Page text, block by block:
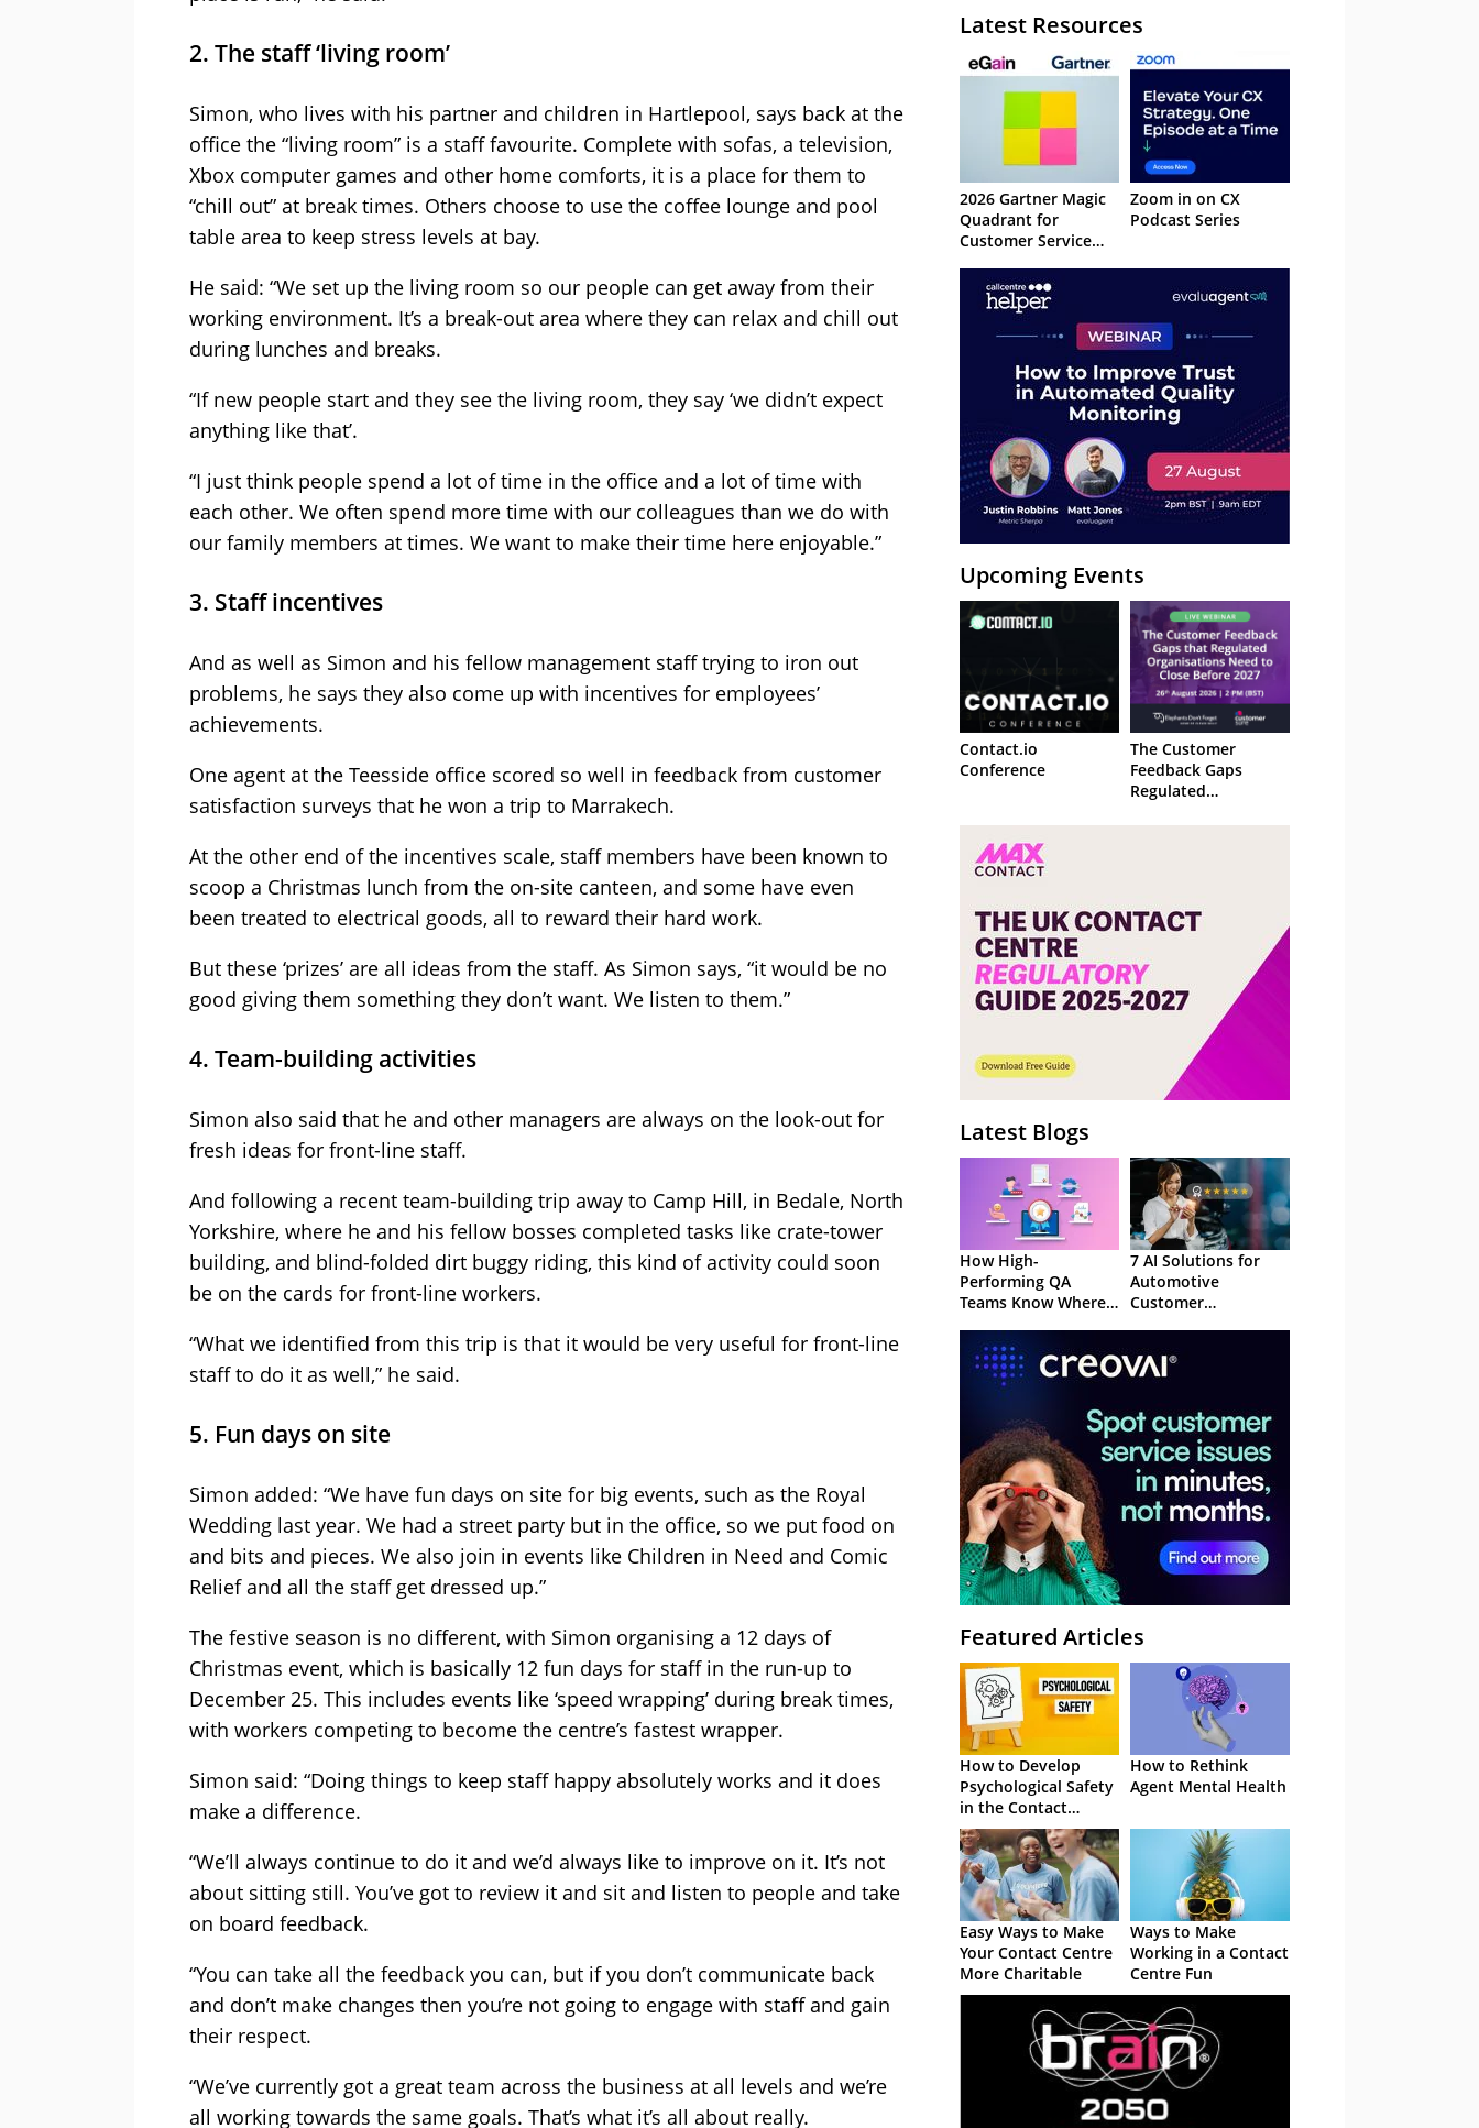
2. The staff ‘living room’
Simon, who lives with his partner and children in Hartlepool, says back at the
office the “living room” is a staff favourite. Complete with sofas, a television,
Xbox computer games and other home comforts, it is a place for them to
“chill out” at break times. Others choose to use the coffee lounge and pool
table area to keep stress levels at bay.
He said: “We set up the living room so our people can get away from their
working environment. It’s a break-out area where they can relax and chill out
during lunches and breaks.
“If new people start and they see the living room, they say ‘we didn’t expect
anything like that’.
“I just think people spend a lot of time in the office and a lot of time with
each other. We often spend more time with our colleagues than we do with
our family members at times. We want to make their time here enjoyable.”
3. Staff incentives
And as well as Simon and his fellow management staff trying to iron out
problems, he says they also come up with incentives for employees’
achievements.
One agent at the Teesside office scored so well in feedback from customer
satisfaction surveys that he won a trip to Marrakech.
At the other end of the incentives scale, staff members have been known to
scoop a Christmas lunch from the on-site canteen, and some have even
been treated to electrical goods, all to reward their hard work.
But these ‘prizes’ are all ideas from the staff. As Simon says, “it would be no
good giving them something they don’t want. We listen to them.”
4. Team-building activities
Simon also said that he and other managers are always on the look-out for
fresh ideas for front-line staff.
And following a recent team-building trip away to Camp Hill, in Bedale, North
Yorkshire, where he and his fellow bosses completed tasks like crate-tower
building, and blind-folded dirt buggy riding, this kind of activity could soon
be on the cards for front-line workers.
“What we identified from this trip is that it would be very useful for front-line
staff to do it as well,” he said.
5. Fun days on site
Simon added: “We have fun days on site for big events, such as the Royal
Wedding last year. We had a street party but in the office, so we put food on
and bits and pieces. We also join in events like Children in Need and Comic
Relief and all the staff get dressed up.”
The festive season is no different, with Simon organising a 12 days of
Christmas event, which is basically 12 fun days for staff in the run-up to
December 25. This includes events like ‘speed wrapping’ during break times,
with workers competing to become the centre’s fastest wrapper.
Simon said: “Doing things to keep staff happy absolutely works and it does
make a difference.
“We’ll always continue to do it and we’d always like to improve on it. It’s not
about sitting still. You’ve got to review it and sit and listen to people and take
on board feedback.
“You can take all the feedback you can, but if you don’t communicate back
and don’t make changes then you’re not going to engage with staff and gain
their respect.
“We’ve currently got a great team across the business at all levels and we’re
all working towards the same goals. That’s what it’s all about really.
Latest Resources
2026 Gartner Magic
Quadrant for
Customer Service
Management
Systems
Zoom in on CX
Podcast Series
Upcoming Events
Contact.io
Conference
The Customer
Feedback Gaps
Regulated
to Close Before 2027
Latest Blogs
How High-
Performing QA
Teams Know Where
7 AI Solutions for
Automotive
Customer
Featured Articles
How to Develop
Psychological Safety
in the Contact
Centre
How to Rethink
Agent Mental Health
Easy Ways to Make
Your Contact Centre
More Charitable
Ways to Make
Working in a Contact
Centre Fun